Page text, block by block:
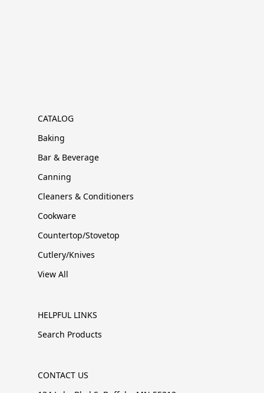
CATALOG
Baking
Bar & Beverage
Canning
Cleaners & Conditioners
Cookware
Countertop/Stovetop
Cutlery/Knives
View All
HELPFUL LINKS
Search Products
CONTACT US